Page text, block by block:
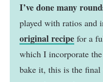
I’ve done many
played with ratios and
original recipe for a
which I incorporate
bake it, this is the final